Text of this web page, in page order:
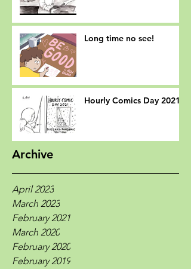
Long time no see!
Hourly Comics Day 2021
Archive
April 2023
March 2023
February 2021
March 2020
February 2020
February 2019